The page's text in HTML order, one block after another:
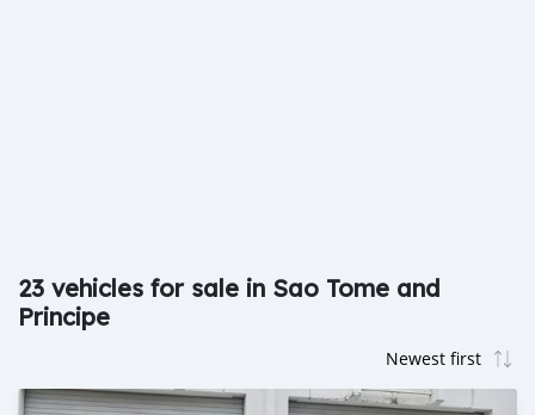
23 vehicles for sale in Sao Tome and
Principe